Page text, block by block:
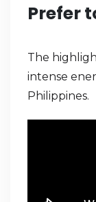
Prefer
The
intense
Philippines.